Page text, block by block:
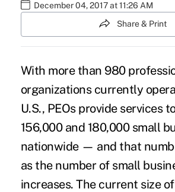
December 04, 2017 at 11:26 AM
Share & Print
With more than 980
organizationscurrently
U.S., PEOs provide services
156,000 and 180,000 small
nationwide — and that
as the number of small
increases. The current size